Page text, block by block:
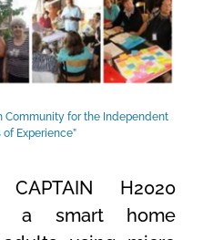
Community for the Independent
of Experience”
H2020
a smart home